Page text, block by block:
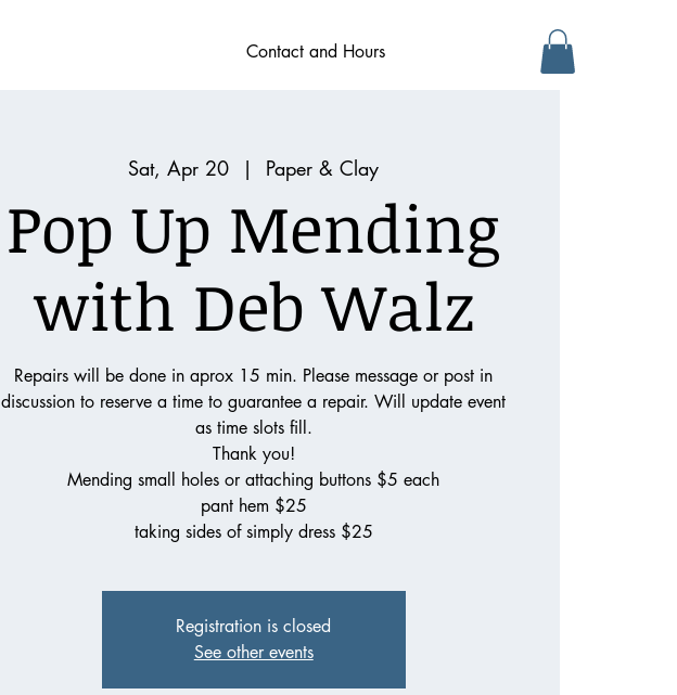
Contact and Hours
Sat, Apr 20
  |
Paper & Clay
Pop Up Mending
with Deb Walz
Repairs will be done in aprox 15 min. Please message or post in
discussion to reserve a time to guarantee a repair. Will update event
as time slots fill.
Thank you!
Mending small holes or attaching buttons $5 each
pant hem $25
taking sides of simply dress $25
Registration is closed
See other events